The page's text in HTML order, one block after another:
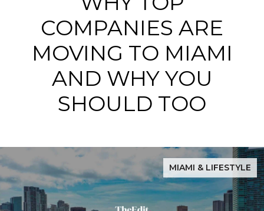
COMPANIES ARE
MOVING TO MIAMI
AND WHY YOU
SHOULD TOO
MIAMI & LIFESTYLE